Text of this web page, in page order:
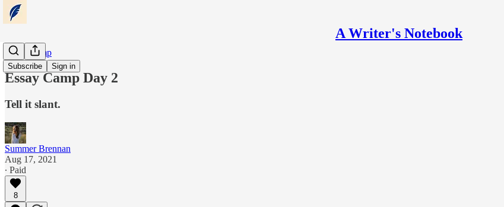
A Writer's Notebook
Subscribe Sign in
Essay Camp
Essay Camp Day 2
Tell it slant.
Summer Brennan
Aug 17, 2021
∙ Paid
8